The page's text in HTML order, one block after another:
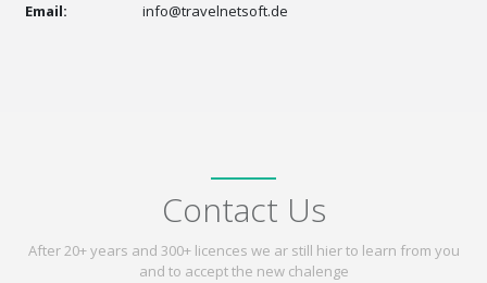
Email:
info@travelnetsoft.de
Contact Us
After 20+ years and 300+ licences we ar still hier to learn from you
and to accept the new chalenge